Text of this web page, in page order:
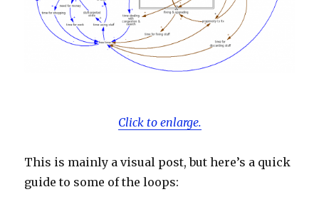
Click to enlarge.
This is mainly a visual post, but here’s a quick
guide to some of the loops: